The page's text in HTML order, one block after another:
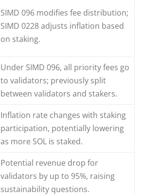
SIMD 096 modifies fee distribution;
SIMD 0228 adjusts inflation based
on staking.
Under SIMD 096, all priority fees go
to validators; previously split
between validators and stakers.
Inflation rate changes with staking
participation, potentially lowering
as more SOL is staked.
Potential revenue drop for
validators by up to 95%, raising
sustainability questions.